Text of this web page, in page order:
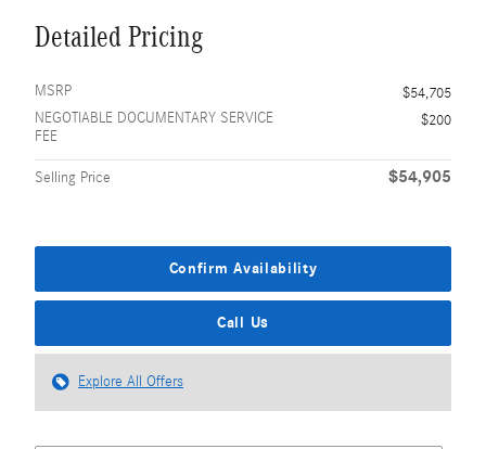
Detailed Pricing
MSRP
$54,705
NEGOTIABLE DOCUMENTARY SERVICE
FEE
$200
Selling Price $54,905
Confirm Availability
Call Us
Explore All Offers